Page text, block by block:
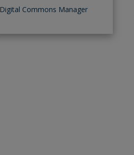
Digital Commons Manager